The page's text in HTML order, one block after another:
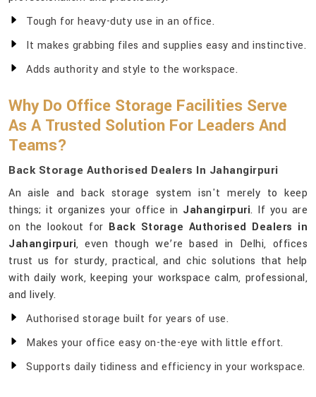
Tough for heavy-duty use in an office.
It makes grabbing files and supplies easy and instinctive.
Adds authority and style to the workspace.
Why Do Office Storage Facilities Serve
As A Trusted Solution For Leaders And
Teams?
Back Storage Authorised Dealers In Jahangirpuri
An aisle and back storage system isn't merely to keep
things; it organizes your office in Jahangirpuri. If you are
on the lookout for Back Storage Authorised Dealers in
Jahangirpuri, even though we’re based in Delhi, offices
trust us for sturdy, practical, and chic solutions that help
with daily work, keeping your workspace calm, professional,
and lively.
Authorised storage built for years of use.
Makes your office easy on-the-eye with little effort.
Supports daily tidiness and efficiency in your workspace.